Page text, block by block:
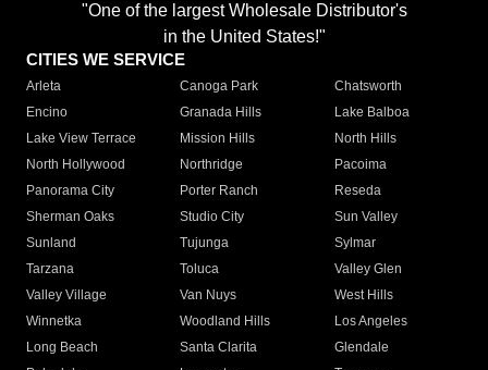
"One of the largest Wholesale Distributor's
in the United States!"
CITIES WE SERVICE
Arleta Canoga Park
Chatsworth
Encino
Granada Hills
Lake Balboa
Lake View Terrace
Mission Hills
North Hills
North Hollywood
Northridge
Pacoima
Panorama City
Porter Ranch
Reseda
Sherman Oaks
Studio City
Sun Valley
Sunland
Tujunga
Sylmar
Tarzana
Toluca
Valley Glen
Valley Village
Van Nuys
West Hills
Winnetka
Woodland Hills
Los Angeles
Long Beach
Santa Clarita
Glendale